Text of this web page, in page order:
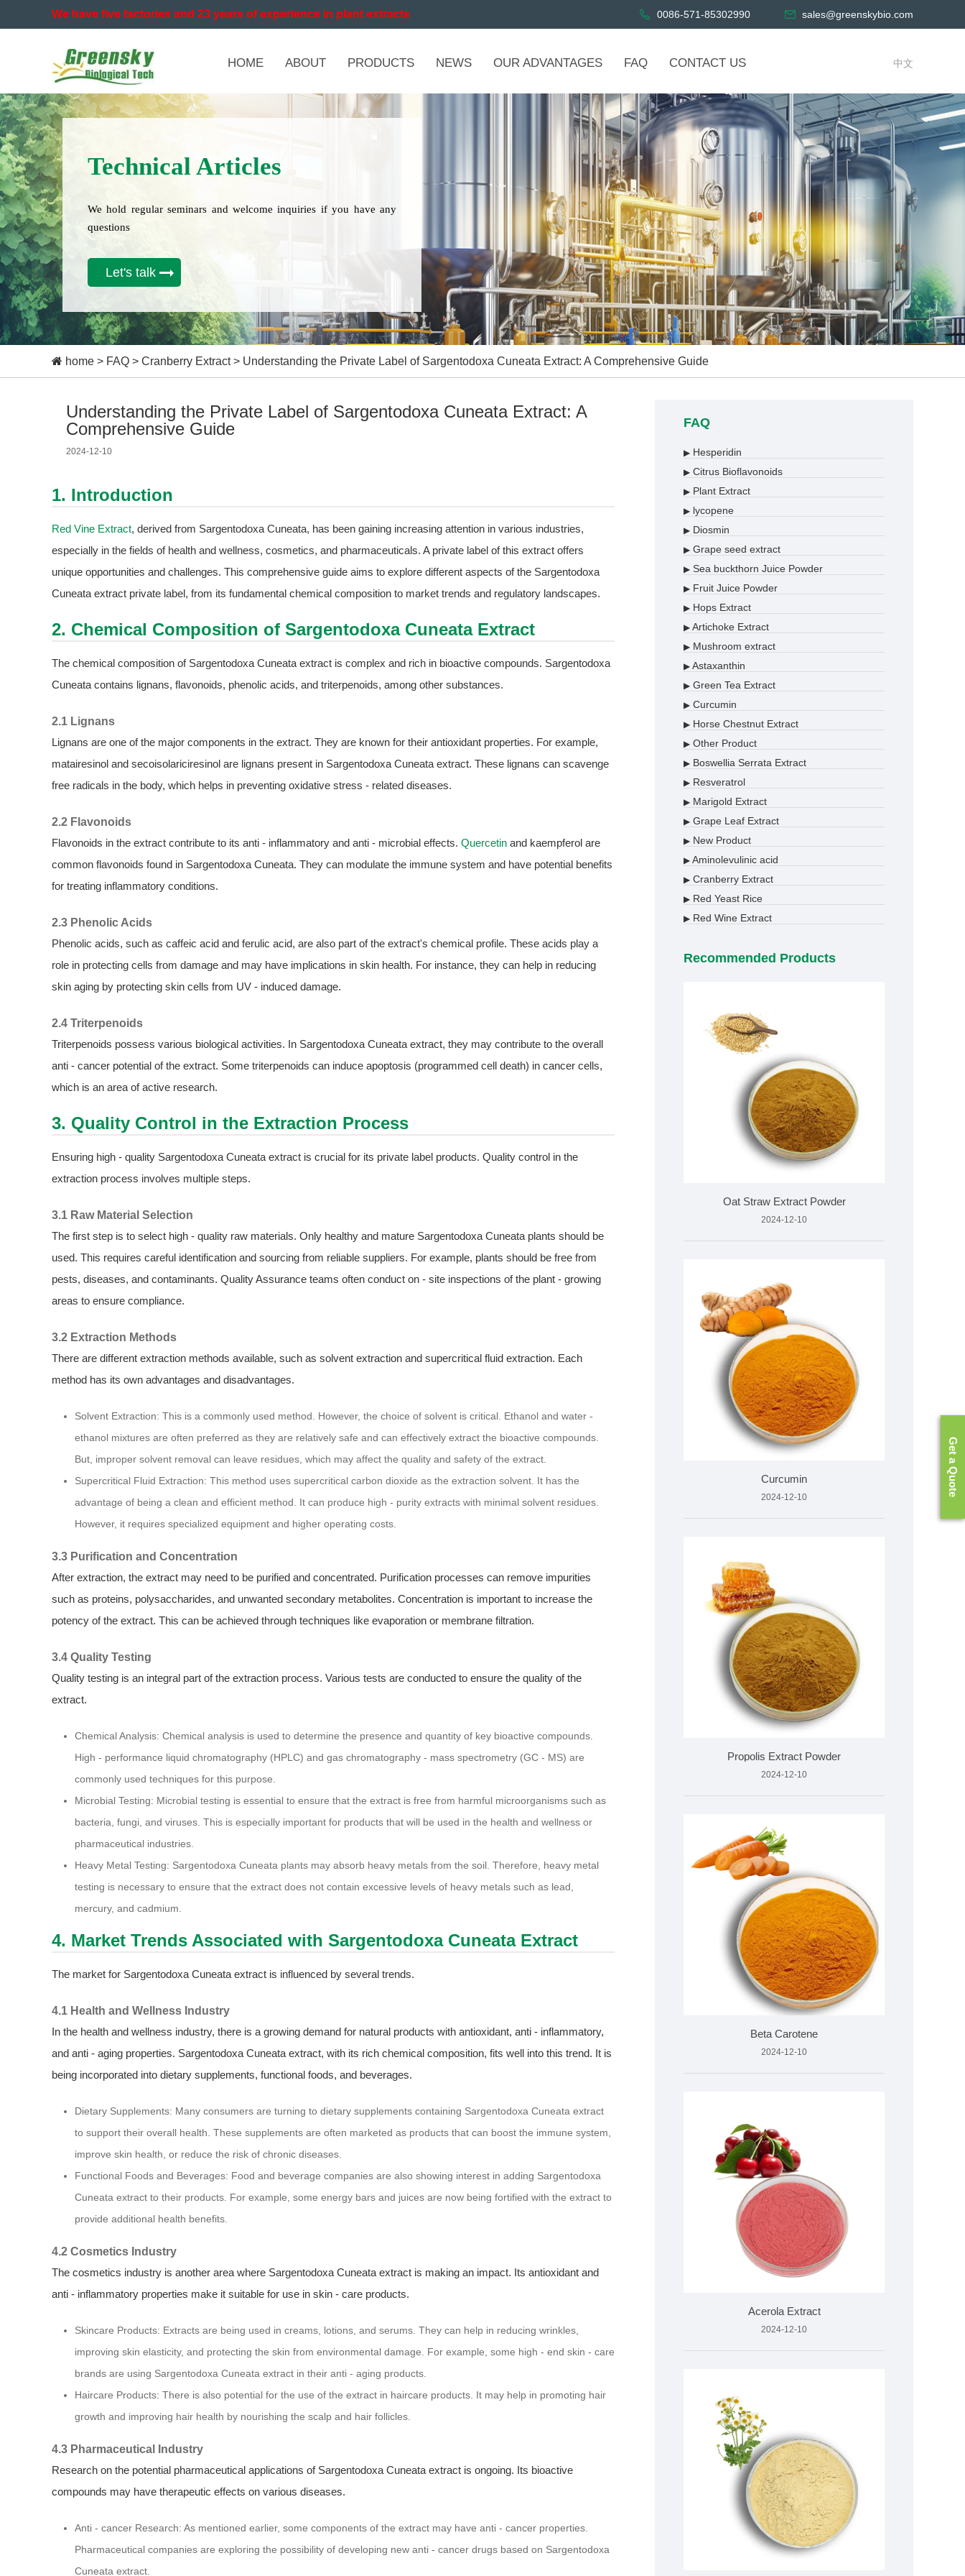
We have five factories and 23 years of experience in plant extracts 0086-571-85302990 sales@greenskybio.com
HOME ABOUT PRODUCTS NEWS OUR ADVANTAGES FAQ CONTACT US 中文
Technical Articles
We hold regular seminars and welcome inquiries if you have any
questions
Let's talk
home > FAQ > Cranberry Extract> Understanding the Private Label of Sargentodoxa Cuneata Extract: A Comprehensive Guide
Understanding the Private Label of Sargentodoxa Cuneata Extract: A
Comprehensive Guide
2024-12-10
1. Introduction
Red Vine Extract, derived from Sargentodoxa Cuneata, has been gaining increasing attention in various industries,
especially in the fields of health and wellness, cosmetics, and pharmaceuticals. A private label of this extract offers
unique opportunities and challenges. This comprehensive guide aims to explore different aspects of the Sargentodoxa
Cuneata extract private label, from its fundamental chemical composition to market trends and regulatory landscapes.
2. Chemical Composition of Sargentodoxa Cuneata Extract
The chemical composition of Sargentodoxa Cuneata extract is complex and rich in bioactive compounds. Sargentodoxa
Cuneata contains lignans, flavonoids, phenolic acids, and triterpenoids, among other substances.
2.1 Lignans
Lignans are one of the major components in the extract. They are known for their antioxidant properties. For example,
matairesinol and secoisolariciresinol are lignans present in Sargentodoxa Cuneata extract. These lignans can scavenge
free radicals in the body, which helps in preventing oxidative stress - related diseases.
2.2 Flavonoids
Flavonoids in the extract contribute to its anti - inflammatory and anti - microbial effects. Quercetin and kaempferol are
common flavonoids found in Sargentodoxa Cuneata. They can modulate the immune system and have potential benefits
for treating inflammatory conditions.
2.3 Phenolic Acids
Phenolic acids, such as caffeic acid and ferulic acid, are also part of the extract's chemical profile. These acids play a
role in protecting cells from damage and may have implications in skin health. For instance, they can help in reducing
skin aging by protecting skin cells from UV - induced damage.
2.4 Triterpenoids
Triterpenoids possess various biological activities. In Sargentodoxa Cuneata extract, they may contribute to the overall
anti - cancer potential of the extract. Some triterpenoids can induce apoptosis (programmed cell death) in cancer cells,
which is an area of active research.
3. Quality Control in the Extraction Process
Ensuring high - quality Sargentodoxa Cuneata extract is crucial for its private label products. Quality control in the
extraction process involves multiple steps.
3.1 Raw Material Selection
The first step is to select high - quality raw materials. Only healthy and mature Sargentodoxa Cuneata plants should be
used. This requires careful identification and sourcing from reliable suppliers. For example, plants should be free from
pests, diseases, and contaminants. Quality Assurance teams often conduct on - site inspections of the plant - growing
areas to ensure compliance.
3.2 Extraction Methods
There are different extraction methods available, such as solvent extraction and supercritical fluid extraction. Each
method has its own advantages and disadvantages.
Solvent Extraction: This is a commonly used method. However, the choice of solvent is critical. Ethanol and water -
ethanol mixtures are often preferred as they are relatively safe and can effectively extract the bioactive compounds.
But, improper solvent removal can leave residues, which may affect the quality and safety of the extract.
Supercritical Fluid Extraction: This method uses supercritical carbon dioxide as the extraction solvent. It has the
advantage of being a clean and efficient method. It can produce high - purity extracts with minimal solvent residues.
However, it requires specialized equipment and higher operating costs.
3.3 Purification and Concentration
After extraction, the extract may need to be purified and concentrated. Purification processes can remove impurities
such as proteins, polysaccharides, and unwanted secondary metabolites. Concentration is important to increase the
potency of the extract. This can be achieved through techniques like evaporation or membrane filtration.
3.4 Quality Testing
Quality testing is an integral part of the extraction process. Various tests are conducted to ensure the quality of the
extract.
Chemical Analysis: Chemical analysis is used to determine the presence and quantity of key bioactive compounds.
High - performance liquid chromatography (HPLC) and gas chromatography - mass spectrometry (GC - MS) are
commonly used techniques for this purpose.
Microbial Testing: Microbial testing is essential to ensure that the extract is free from harmful microorganisms such as
bacteria, fungi, and viruses. This is especially important for products that will be used in the health and wellness or
pharmaceutical industries.
Heavy Metal Testing: Sargentodoxa Cuneata plants may absorb heavy metals from the soil. Therefore, heavy metal
testing is necessary to ensure that the extract does not contain excessive levels of heavy metals such as lead,
mercury, and cadmium.
4. Market Trends Associated with Sargentodoxa Cuneata Extract
The market for Sargentodoxa Cuneata extract is influenced by several trends.
4.1 Health and Wellness Industry
In the health and wellness industry, there is a growing demand for natural products with antioxidant, anti - inflammatory,
and anti - aging properties. Sargentodoxa Cuneata extract, with its rich chemical composition, fits well into this trend. It is
being incorporated into dietary supplements, functional foods, and beverages.
Dietary Supplements: Many consumers are turning to dietary supplements containing Sargentodoxa Cuneata extract
to support their overall health. These supplements are often marketed as products that can boost the immune system,
improve skin health, or reduce the risk of chronic diseases.
Functional Foods and Beverages: Food and beverage companies are also showing interest in adding Sargentodoxa
Cuneata extract to their products. For example, some energy bars and juices are now being fortified with the extract to
provide additional health benefits.
4.2 Cosmetics Industry
The cosmetics industry is another area where Sargentodoxa Cuneata extract is making an impact. Its antioxidant and
anti - inflammatory properties make it suitable for use in skin - care products.
Skincare Products: Extracts are being used in creams, lotions, and serums. They can help in reducing wrinkles,
improving skin elasticity, and protecting the skin from environmental damage. For example, some high - end skin - care
brands are using Sargentodoxa Cuneata extract in their anti - aging products.
Haircare Products: There is also potential for the use of the extract in haircare products. It may help in promoting hair
growth and improving hair health by nourishing the scalp and hair follicles.
4.3 Pharmaceutical Industry
Research on the potential pharmaceutical applications of Sargentodoxa Cuneata extract is ongoing. Its bioactive
compounds may have therapeutic effects on various diseases.
Anti - cancer Research: As mentioned earlier, some components of the extract may have anti - cancer properties.
Pharmaceutical companies are exploring the possibility of developing new anti - cancer drugs based on Sargentodoxa
Cuneata extract.
FAQ
▶ Hesperidin
▶ Citrus Bioflavonoids
▶ Plant Extract
▶ lycopene
▶ Diosmin
▶ Grape seed extract
▶ Sea buckthorn Juice Powder
▶ Fruit Juice Powder
▶ Hops Extract
▶ Artichoke Extract
▶ Mushroom extract
▶ Astaxanthin
▶ Green Tea Extract
▶ Curcumin
▶ Horse Chestnut Extract
▶ Other Product
▶ Boswellia Serrata Extract
▶ Resveratrol
▶ Marigold Extract
▶ Grape Leaf Extract
▶ New Product
▶ Aminolevulinic acid
▶ Cranberry Extract
▶ Red Yeast Rice
▶ Red Wine Extract
Recommended Products
Oat Straw Extract Powder
2024-12-10
Curcumin
2024-12-10
Propolis Extract Powder
2024-12-10
Beta Carotene
2024-12-10
Acerola Extract
2024-12-10
Get a Quote